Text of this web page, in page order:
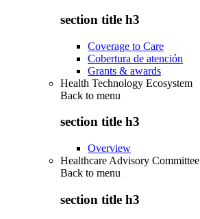
section title h3
Coverage to Care
Cobertura de atención
Grants & awards
Health Technology Ecosystem
Back to menu
section title h3
Overview
Healthcare Advisory Committee
Back to menu
section title h3